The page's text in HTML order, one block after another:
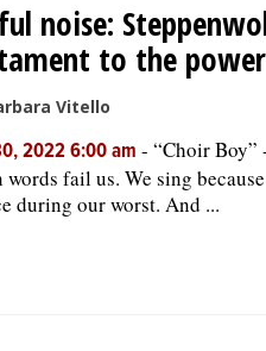
noise:
to the
Vitello
2022 6:00 am - “Choir
words fail us. We sing
during our worst. And ...